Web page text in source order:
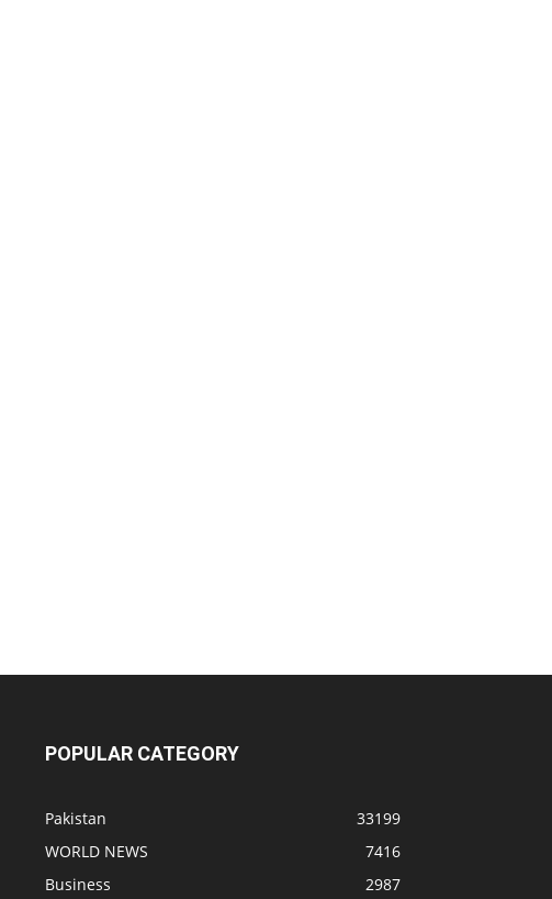
POPULAR CATEGORY
Pakistan
33199
WORLD NEWS
7416
Business
2987